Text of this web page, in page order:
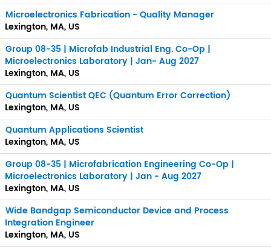
Microelectronics Fabrication - Quality Manager
Lexington, MA, US
Group 08-35 | Microfab Industrial Eng. Co-Op |
Microelectronics Laboratory | Jan- Aug 2027
Lexington, MA, US
Quantum Scientist QEC (Quantum Error Correction)
Lexington, MA, US
Quantum Applications Scientist
Lexington, MA, US
Group 08-35 | Microfabrication Engineering Co-Op |
Microelectronics Laboratory | Jan - Aug 2027
Lexington, MA, US
Wide Bandgap Semiconductor Device and Process
Integration Engineer
Lexington, MA, US